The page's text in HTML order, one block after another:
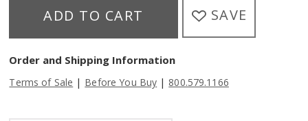
ADD TO CART SAVE
Order and Shipping Information
Terms of Sale | Before You Buy | 800.579.1166